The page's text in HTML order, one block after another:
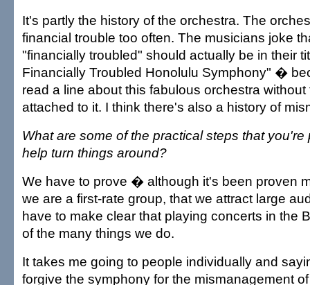
It's partly the history of the orchestra. The
financial trouble too often. The musicians joke
"financially troubled" should actually be in their
Financially Troubled Honolulu Symphony" �
read a line about this fabulous orchestra
attached to it. I think there's also a history of
What are some of the practical steps that you're
help turn things around?
We have to prove � although it's been proven
we are a first-rate group, that we attract large
have to make clear that playing concerts in the
of the many things we do.
It takes me going to people individually and
forgive the symphony for the mismanagement